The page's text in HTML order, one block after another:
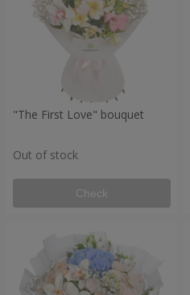
"The First Love" bouquet
Out of stock
Check